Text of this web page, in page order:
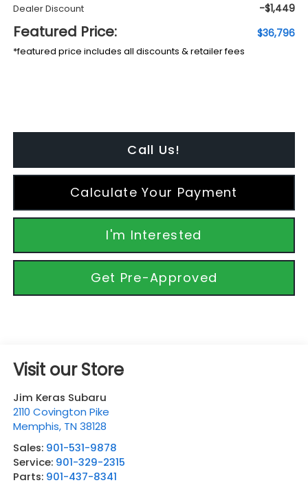
Dealer Discount -$1,449
Featured Price: $36,796
*featured price includes all discounts & retailer fees
Call Us!
Calculate Your Payment
I'm Interested
Get Pre-Approved
Visit our Store
Jim Keras Subaru
2110 Covington Pike
Memphis, TN 38128
Sales: 901-531-9878
Service: 901-329-2315
Parts: 901-437-8341